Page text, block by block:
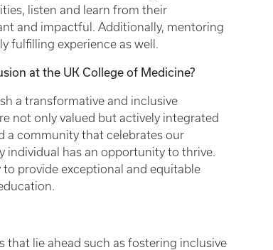
listen and learn from their
and impactful. Additionally, mentoring
fulfilling experience as well.
at the UK College of Medicine?
a transformative and inclusive
not only valued but actively integrated
a community that celebrates our
individual has an opportunity to thrive.
provide exceptional and equitable
that lie ahead such as fostering inclusive